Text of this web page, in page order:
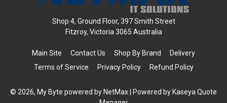
Shop 4, Ground Floor, 397 Smith Street
Fitzroy, Victoria 3065 Australia
Main Site Contact Us Shop By Brand
Delivery
Terms of Service
Privacy Policy Refund Policy
© 2026, My Byte powered by NetMax | Powered by Kaseya Quote